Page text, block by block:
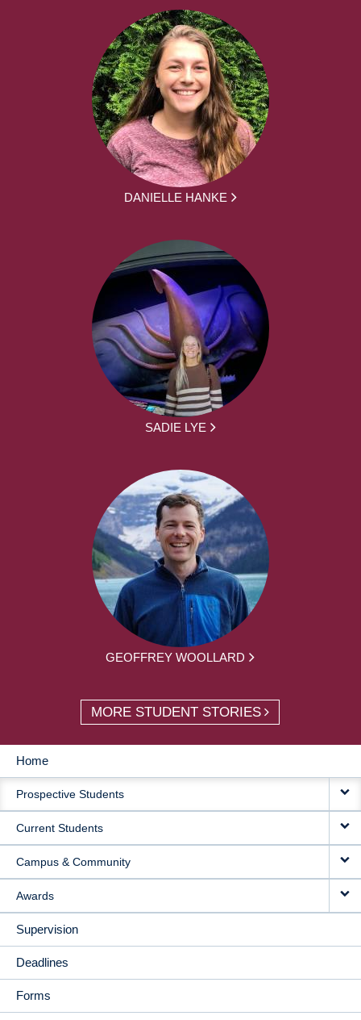
DANIELLE HANKE
SADIE LYE
GEOFFREY WOOLLARD
MORE STUDENT STORIES
MAIN
NAVIGATION
Home
Prospective Students
Current Students
Campus & Community
Awards
Supervision
Deadlines
Forms